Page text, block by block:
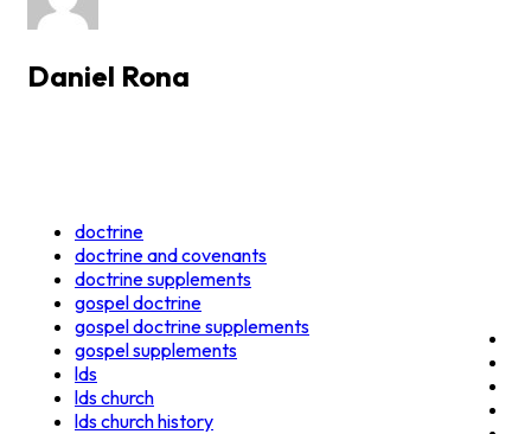
Daniel Rona
doctrine
doctrine and covenants
doctrine supplements
gospel doctrine
gospel doctrine supplements
gospel supplements
lds
lds church
lds church history